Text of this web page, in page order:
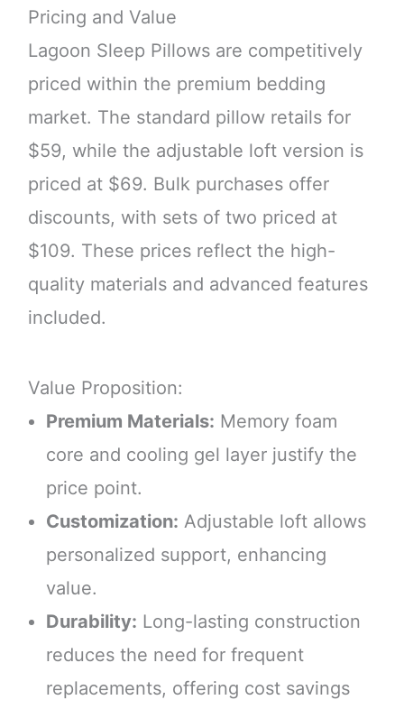
Pricing and Value
Lagoon Sleep Pillows are competitively
priced within the premium bedding
market. The standard pillow retails for
$59, while the adjustable loft version is
priced at $69. Bulk purchases offer
discounts, with sets of two priced at
$109. These prices reflect the high-
quality materials and advanced features
included.
Value Proposition:
Premium Materials: Memory foam
core and cooling gel layer justify the
price point.
Customization: Adjustable loft allows
personalized support, enhancing
value.
Durability: Long-lasting construction
reduces the need for frequent
replacements, offering cost savings